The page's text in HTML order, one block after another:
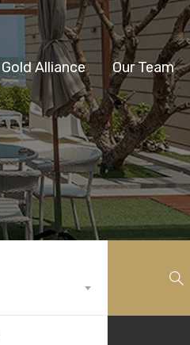
Gold Alliance Our Team